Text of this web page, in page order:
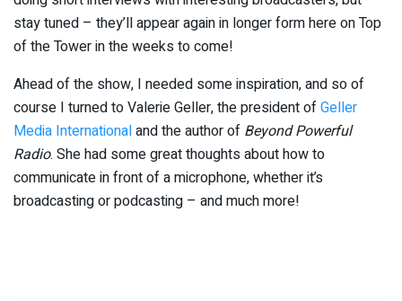
stay tuned – they’ll appear again in longer form here on Top
of the Tower in the weeks to come!
Ahead of the show, I needed some inspiration, and so of
course I turned to Valerie Geller, the president ofGeller
Media Internationaland the author of Beyond Powerful
Radio. She had some great thoughts about how to
communicate in front of a microphone, whether it’s
broadcasting or podcasting – and much more!